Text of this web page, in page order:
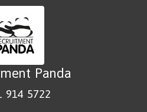
Panda
914 5722